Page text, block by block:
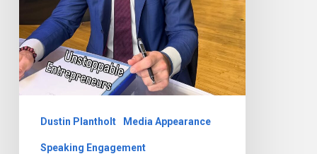
Business
Dustin Plantholt Media Appearance
Speaking Engagement